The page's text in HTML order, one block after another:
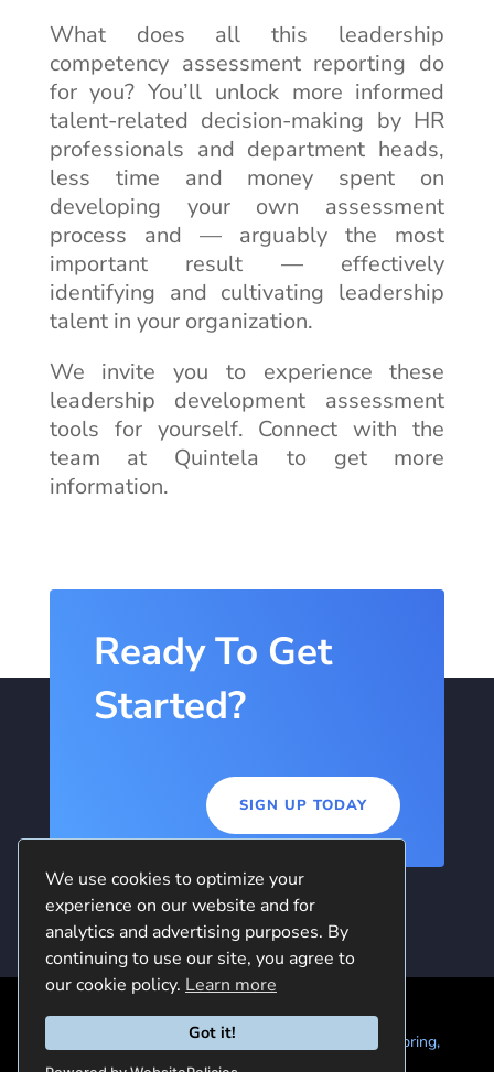
We use cookies to optimize your
experience on our website and for
analytics and advertising purposes. By
continuing to use our site, you agree to
our cookie policy. Learn more
Got it!
What does all this leadership
competency assessment reporting do
for you? You’ll unlock more informed
talent-related decision-making by HR
professionals and department heads,
less time and money spent on
developing your own assessment
process and — arguably the most
important result — effectively
identifying and cultivating leadership
talent in your organization.
We invite you to experience these
leadership development assessment
tools for yourself. Connect with the
team at Quintela to get more
information.
Ready To Get
Started?
SIGN UP TODAY
© 2024 Quintela Group LLC. 7722 Oak Moss Dr, Spring,